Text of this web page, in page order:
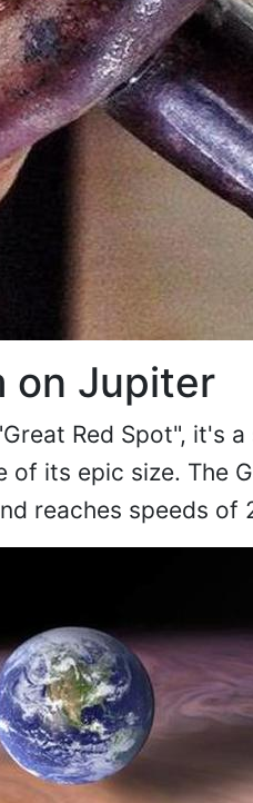
on Jupiter
Red Spot", it's
of its epic size. The
reaches speeds of